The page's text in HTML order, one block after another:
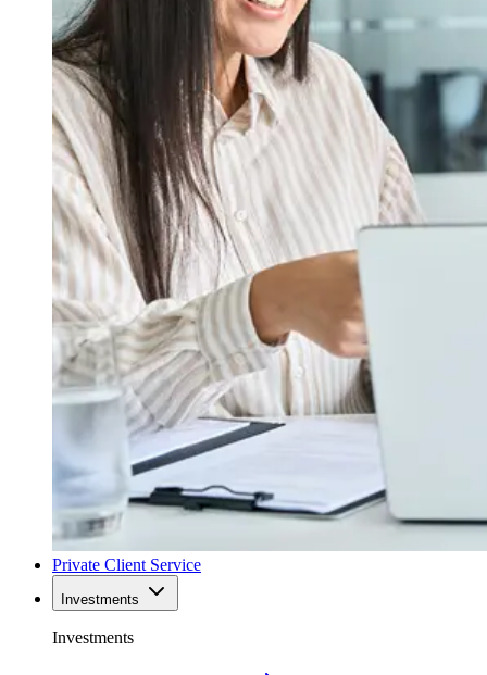
Private Client Service
Investments
Investments